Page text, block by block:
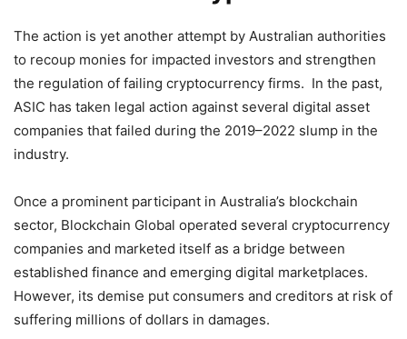
The action is yet another attempt by Australian authorities
to recoup monies for impacted investors and strengthen
the regulation of failing cryptocurrency firms. In the past,
ASIC has taken legal action against several digital asset
companies that failed during the 2019–2022 slump in the
industry.
Once a prominent participant in Australia’s blockchain
sector, Blockchain Global operated several cryptocurrency
companies and marketed itself as a bridge between
established finance and emerging digital marketplaces.
However, its demise put consumers and creditors at risk of
suffering millions of dollars in damages.